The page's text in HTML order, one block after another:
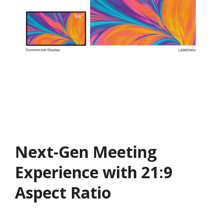
Next-Gen Meeting
Experience with 21:9
Aspect Ratio